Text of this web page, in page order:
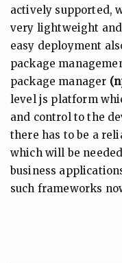
actively supported,
very lightweight
easy deployment
package
package manager
level js platform
and control to the
there has to be a
which will be
business
such frameworks